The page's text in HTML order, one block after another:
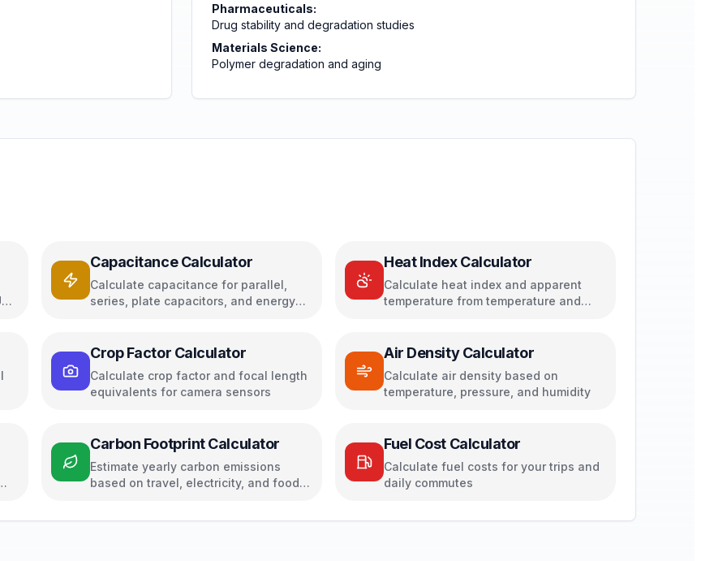
Pharmaceuticals:
Drug stability and degradation studies
Materials Science:
Polymer degradation and aging
Capacitance Calculator
Calculate capacitance for parallel,
series, plate capacitors, and energy
Heat Index Calculator
Calculate heat index and apparent
temperature from temperature and
Crop Factor Calculator
Calculate crop factor and focal length
equivalents for camera sensors
Air Density Calculator
Calculate air density based on
temperature, pressure, and humidity
Carbon Footprint Calculator
Estimate yearly carbon emissions
based on travel, electricity, and food
Fuel Cost Calculator
Calculate fuel costs for your trips and
daily commutes